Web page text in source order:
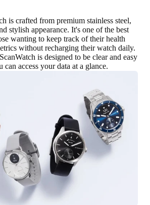
is crafted from premium stainless steel,
stylish appearance. It's one of the best
wanting to keep track of their health
without recharging their watch daily.
is designed to be clear and easy
can access your data at a glance.